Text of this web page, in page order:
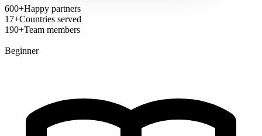
600+Happy partners
17+Countries served
190+Team members
Beginner